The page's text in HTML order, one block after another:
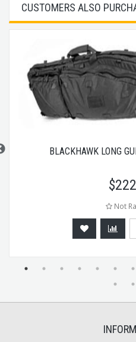
CUSTOMERS ALSO
BLACKHAWK LONG
$
Not